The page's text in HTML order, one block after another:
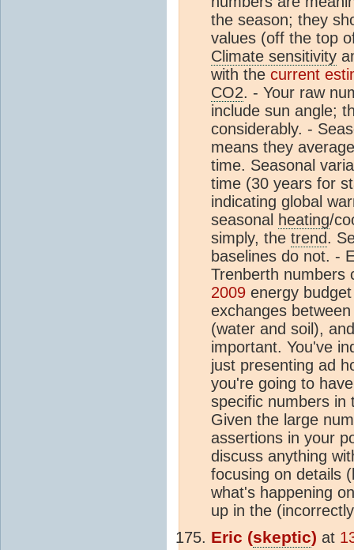
the season; they
values (off the top
Climate sensitivity
with the current
CO2. - Your raw
include sun angle;
considerably. -
means they
time. Seasonal
time (30 years for
indicating global
seasonal heating/
simply, the trend.
baselines do not. -
Trenberth
2009 energy
exchanges
(water and soil),
important. You've
just presenting ad
you're going to
specific numbers in
Given the large
assertions in your
discuss anything
focusing on details
what's happening
up in the
Eric (skeptic) at